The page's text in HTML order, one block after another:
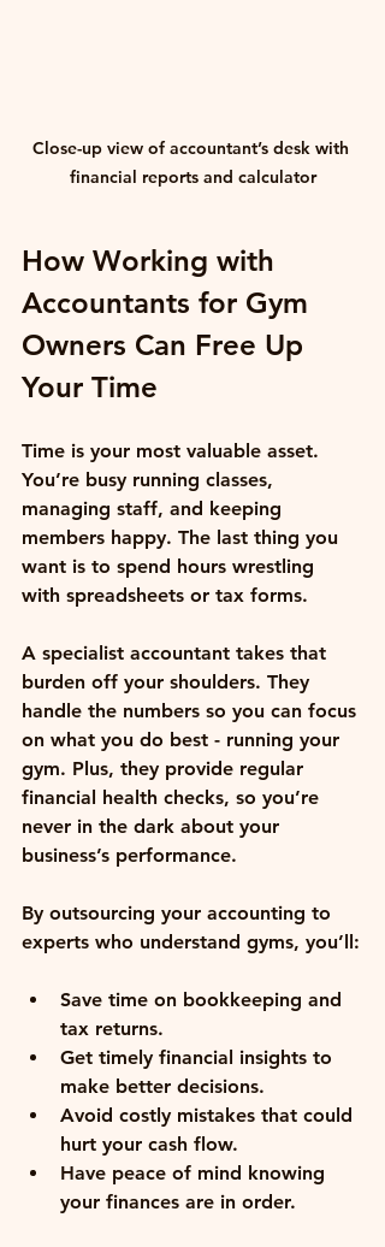
Close-up view of accountant’s desk with
financial reports and calculator
How Working with
Accountants for Gym
Owners Can Free Up
Your Time
Time is your most valuable asset.
You’re busy running classes,
managing staff, and keeping
members happy. The last thing you
want is to spend hours wrestling
with spreadsheets or tax forms.
A specialist accountant takes that
burden off your shoulders. They
handle the numbers so you can focus
on what you do best - running your
gym. Plus, they provide regular
financial health checks, so you’re
never in the dark about your
business’s performance.
By outsourcing your accounting to
experts who understand gyms, you’ll:
Save time on bookkeeping and
tax returns.
Get timely financial insights to
make better decisions.
Avoid costly mistakes that could
hurt your cash flow.
Have peace of mind knowing
your finances are in order.